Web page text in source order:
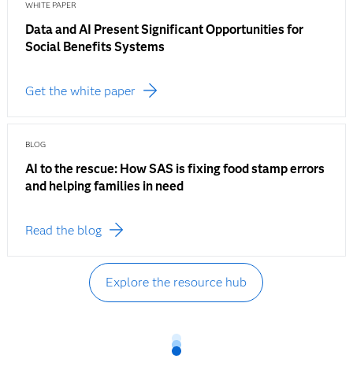
WHITE PAPER
Data and AI Present Significant Opportunities for
Social Benefits Systems
Get the white paper
BLOG
AI to the rescue: How SAS is fixing food stamp errors
and helping families in need
Read the blog
Explore the resource hub